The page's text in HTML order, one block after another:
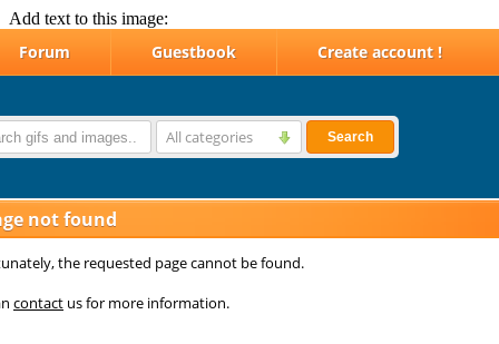
Add text to this image: